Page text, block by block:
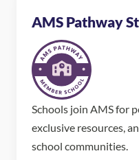
AMS Pathway
Schools join AMS for
exclusive resources,
school communities.